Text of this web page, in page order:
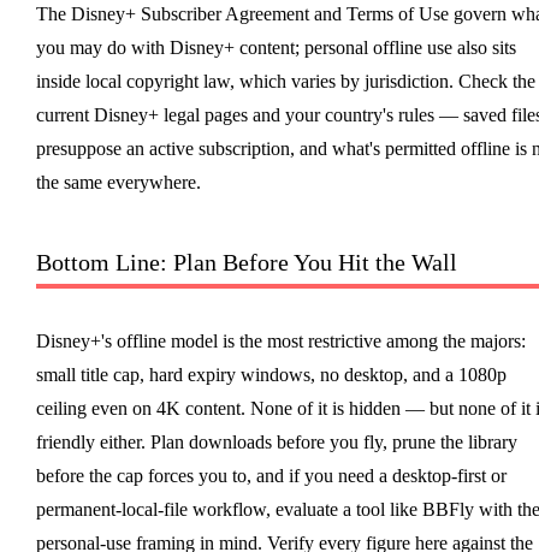
The Disney+ Subscriber Agreement and Terms of Use govern
you may do with Disney+ content; personal offline use also sits
inside local copyright law, which varies by jurisdiction. Check the
current Disney+ legal pages and your country's rules — saved
presuppose an active subscription, and what's permitted offline is
the same everywhere.
Bottom Line: Plan Before You Hit the Wall
Disney+'s offline model is the most restrictive among the majors:
small title cap, hard expiry windows, no desktop, and a 1080p
ceiling even on 4K content. None of it is hidden — but none of it
friendly either. Plan downloads before you fly, prune the library
before the cap forces you to, and if you need a desktop-first or
permanent-local-file workflow, evaluate a tool like BBFly with the
personal-use framing in mind. Verify every figure here against the